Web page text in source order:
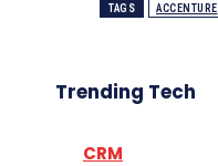
TAGS ACCENTURE
Trending Tech
CRM